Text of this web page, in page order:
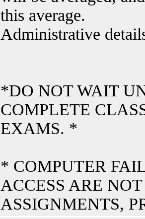
this average.
Administrative
*DO NOT WAIT
COMPLETE
EXAMS. *
* COMPUTER
ACCESS ARE
ASSIGNMENTS,